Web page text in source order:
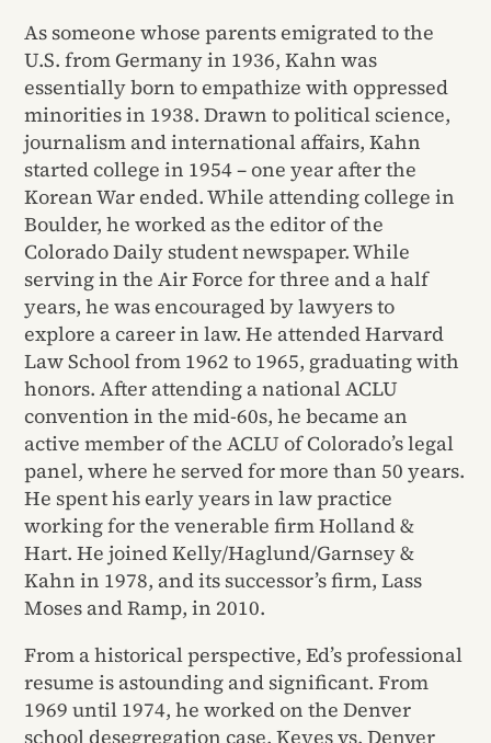
As someone whose parents emigrated to the
U.S. from Germany in 1936, Kahn was
essentially born to empathize with oppressed
minorities in 1938. Drawn to political science,
journalism and international affairs, Kahn
started college in 1954 – one year after the
Korean War ended. While attending college in
Boulder, he worked as the editor of the
Colorado Daily student newspaper. While
serving in the Air Force for three and a half
years, he was encouraged by lawyers to
explore a career in law. He attended Harvard
Law School from 1962 to 1965, graduating with
honors. After attending a national ACLU
convention in the mid-60s, he became an
active member of the ACLU of Colorado’s legal
panel, where he served for more than 50 years.
He spent his early years in law practice
working for the venerable firm Holland &
Hart. He joined Kelly/Haglund/Garnsey &
Kahn in 1978, and its successor’s firm, Lass
Moses and Ramp, in 2010.
From a historical perspective, Ed’s professional
resume is astounding and significant. From
1969 until 1974, he worked on the Denver
school desegregation case, Keyes vs. Denver